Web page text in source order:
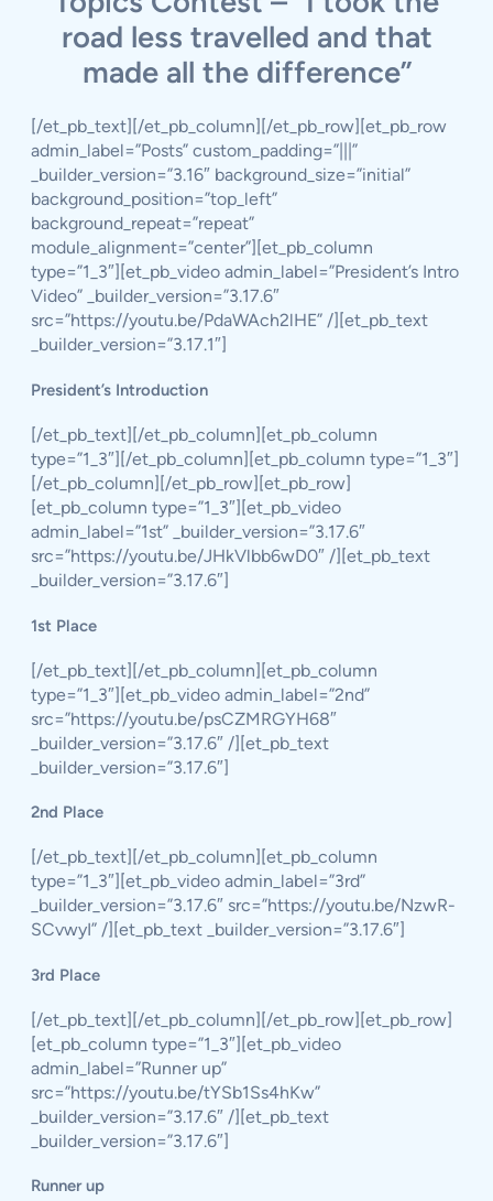
road less travelled and that
made all the difference”
[/et_pb_text][/et_pb_column][/et_pb_row][et_pb_row
admin_label=”Posts” custom_padding=”|||”
_builder_version=”3.16″ background_size=”initial”
background_position=”top_left”
background_repeat=”repeat”
module_alignment=”center”][et_pb_column
type=”1_3″][et_pb_video admin_label=”President’s Intro
Video” _builder_version=”3.17.6″
src=”https://youtu.be/PdaWAch2lHE” /][et_pb_text
_builder_version=”3.17.1″]
President’s Introduction
[/et_pb_text][/et_pb_column][et_pb_column
type=”1_3″][/et_pb_column][et_pb_column type=”1_3″]
[/et_pb_column][/et_pb_row][et_pb_row]
[et_pb_column type=”1_3″][et_pb_video
admin_label=”1st” _builder_version=”3.17.6″
src=”https://youtu.be/JHkVlbb6wD0″ /][et_pb_text
_builder_version=”3.17.6″]
1st Place
[/et_pb_text][/et_pb_column][et_pb_column
type=”1_3″][et_pb_video admin_label=”2nd”
src=”https://youtu.be/psCZMRGYH68″
_builder_version=”3.17.6″ /][et_pb_text
_builder_version=”3.17.6″]
2nd Place
[/et_pb_text][/et_pb_column][et_pb_column
type=”1_3″][et_pb_video admin_label=”3rd”
_builder_version=”3.17.6″ src=”https://youtu.be/NzwR-
SCvwyI” /][et_pb_text _builder_version=”3.17.6″]
3rd Place
[/et_pb_text][/et_pb_column][/et_pb_row][et_pb_row]
[et_pb_column type=”1_3″][et_pb_video
admin_label=”Runner up”
src=”https://youtu.be/tYSb1Ss4hKw”
_builder_version=”3.17.6″ /][et_pb_text
_builder_version=”3.17.6″]
Runner up